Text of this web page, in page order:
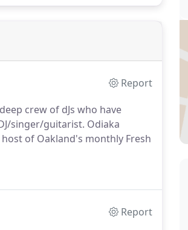
Report
crew of dJs who have
singer/guitarist. Odiaka
of Oakland's monthly Fresh
Report